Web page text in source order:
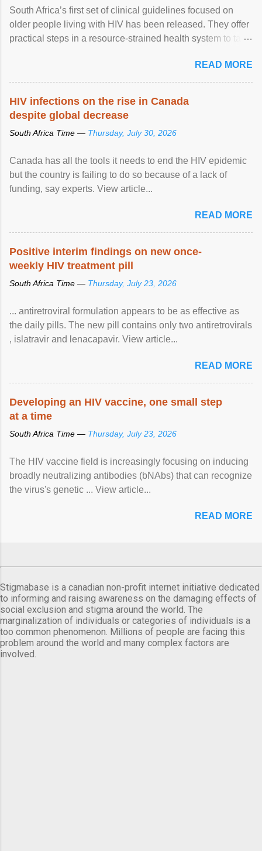
South Africa’s first set of clinical guidelines focused on
older people living with HIV has been released. They offer
practical steps in a resource-strained health system to take
READ MORE
HIV infections on the rise in Canada
despite global decrease
South Africa Time — Thursday, July 30, 2026
Canada has all the tools it needs to end the HIV epidemic
but the country is failing to do so because of a lack of
funding, say experts. View article...
READ MORE
Positive interim findings on new once-
weekly HIV treatment pill
South Africa Time — Thursday, July 23, 2026
... antiretroviral formulation appears to be as effective as
the daily pills. The new pill contains only two antiretrovirals
, islatravir and lenacapavir. View article...
READ MORE
Developing an HIV vaccine, one small step
at a time
South Africa Time — Thursday, July 23, 2026
The HIV vaccine field is increasingly focusing on inducing
broadly neutralizing antibodies (bNAbs) that can recognize
the virus's genetic ... View article...
READ MORE
Stigmabase is a canadian non-profit internet initiative dedicated
to informing and raising awareness on the damaging effects of
social exclusion and stigma around the world. The
marginalization of individuals or categories of individuals is a
too common phenomenon. Millions of people are facing this
problem around the world and many complex factors are
involved.